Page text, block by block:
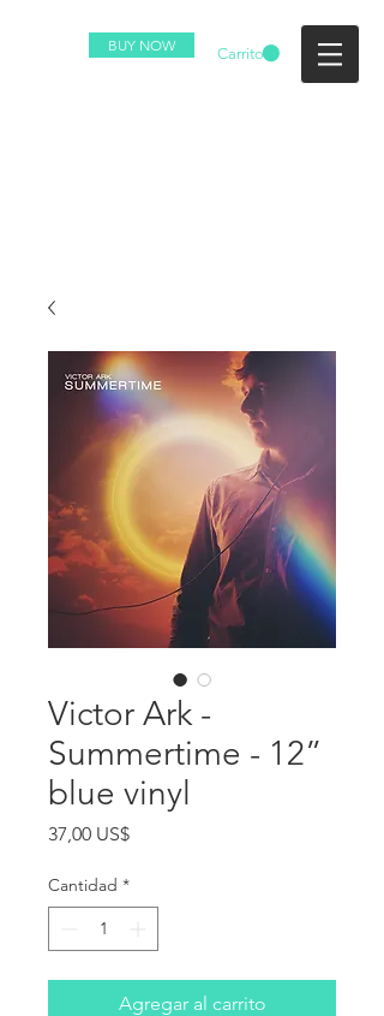
BUY NOW Carrito
Victor Ark -
Summertime - 12”
blue vinyl
37,00 US$Precio
Cantidad *
Agregar al carrito